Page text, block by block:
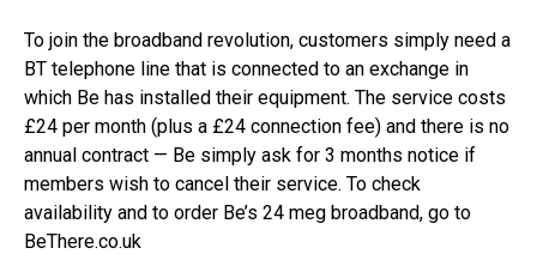
To join the broadband revolution, customers simply need a
BT telephone line that is connected to an exchange in
which Be has installed their equipment. The service costs
£24 per month (plus a £24 connection fee) and there is no
annual contract — Be simply ask for 3 months notice if
members wish to cancel their service. To check
availability and to order Be’s 24 meg broadband, go to
BeThere.co.uk